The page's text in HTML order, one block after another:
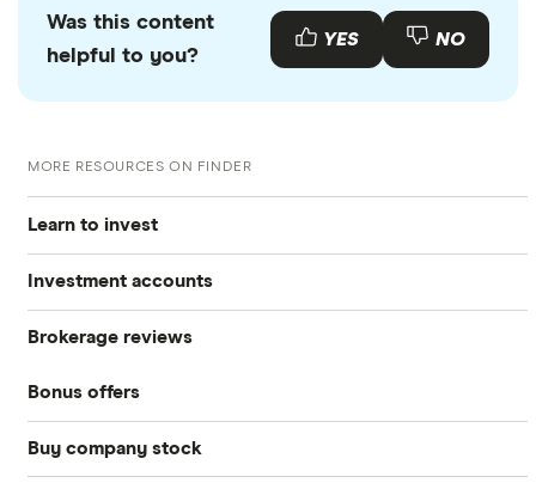
Was this content
helpful to you?
YES NO
MORE RESOURCES ON FINDER
Learn to invest
Stocks
S&P 500
DOW Jones
NASDAQ
Crypto treasuries
Investment accounts
Best brokerage accounts
Best IRA accounts
Brokerage reviews
Acorns
Betterment
Bonus offers
SoFi Invest®
Buy company stock